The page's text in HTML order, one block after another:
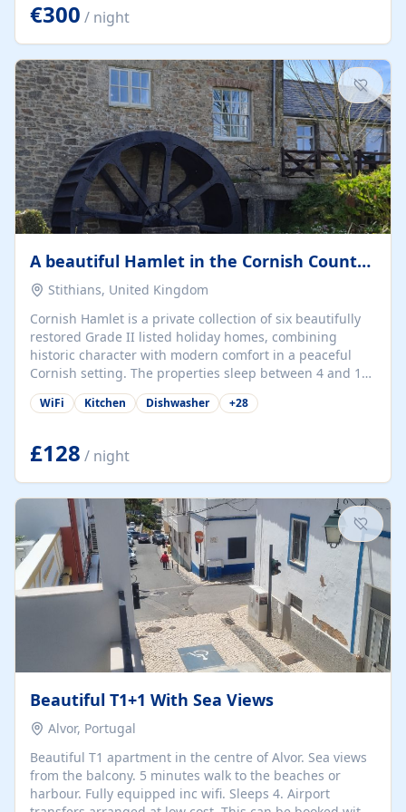
kilometers… you open the door… and you're already on
the beach. 🔸 THE SPACE 🔸 📍 Oura-View Beach Club
(Grand Muthu Group) - Praia da Oura, Albufeira |
Algarve, Portugal 📍 Premium 1-Bedroom...
€300 / night
A beautiful Hamlet in the Cornish Countryside
Stithians, United Kingdom
Cornish Hamlet is a private collection of six beautifully
restored Grade II listed holiday homes, combining
historic character with modern comfort in a peaceful
Cornish setting. The properties sleep between 4 and 10
guests, making them perfect for couples, families, and
group retreats. Each home, including The Pump House
details, rustic stone walls, spacious living areas, and
fully equipped kitchens with high-quality appliances. A
charming working water wheel sits at the heart of the
hamlet, celebrating its rich heritage and creating a truly
unique atmosphere. Outside, guests can enjoy private
patios, courtyards, and...
WiFi Kitchen Dishwasher +28
£128 / night
Beautiful T1+1 With Sea Views
Alvor, Portugal
Beautiful T1 apartment in the centre of Alvor. Sea views
from the balcony. 5 minutes walk to the beaches or
harbour. Fully equipped inc wifi. Sleeps 4. Airport